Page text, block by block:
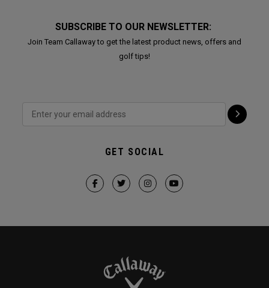
SUBSCRIBE TO OUR NEWSLETTER:
Join Team Callaway to get the latest product news, offers and
golf tips!
GET SOCIAL